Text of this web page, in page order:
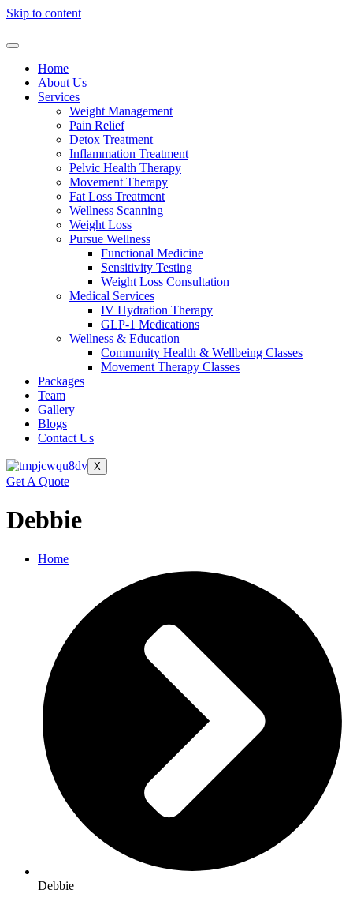
Skip to content
Home
About Us
Services
Weight Management
Pain Relief
Detox Treatment
Inflammation Treatment
Pelvic Health Therapy
Movement Therapy
Fat Loss Treatment
Wellness Scanning
Weight Loss
Pursue Wellness
Functional Medicine
Sensitivity Testing
Weight Loss Consultation
Medical Services
IV Hydration Therapy
GLP-1 Medications
Wellness & Education
Community Health & Wellbeing Classes
Movement Therapy Classes
Packages
Team
Gallery
Blogs
Contact Us
X
Get A Quote
Debbie
Home
Debbie